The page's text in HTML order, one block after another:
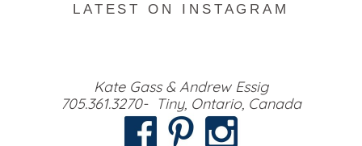
LATEST ON INSTAGRAM
Kate Gass & Andrew Essig
705.361.3270- Tiny, Ontario, Canada